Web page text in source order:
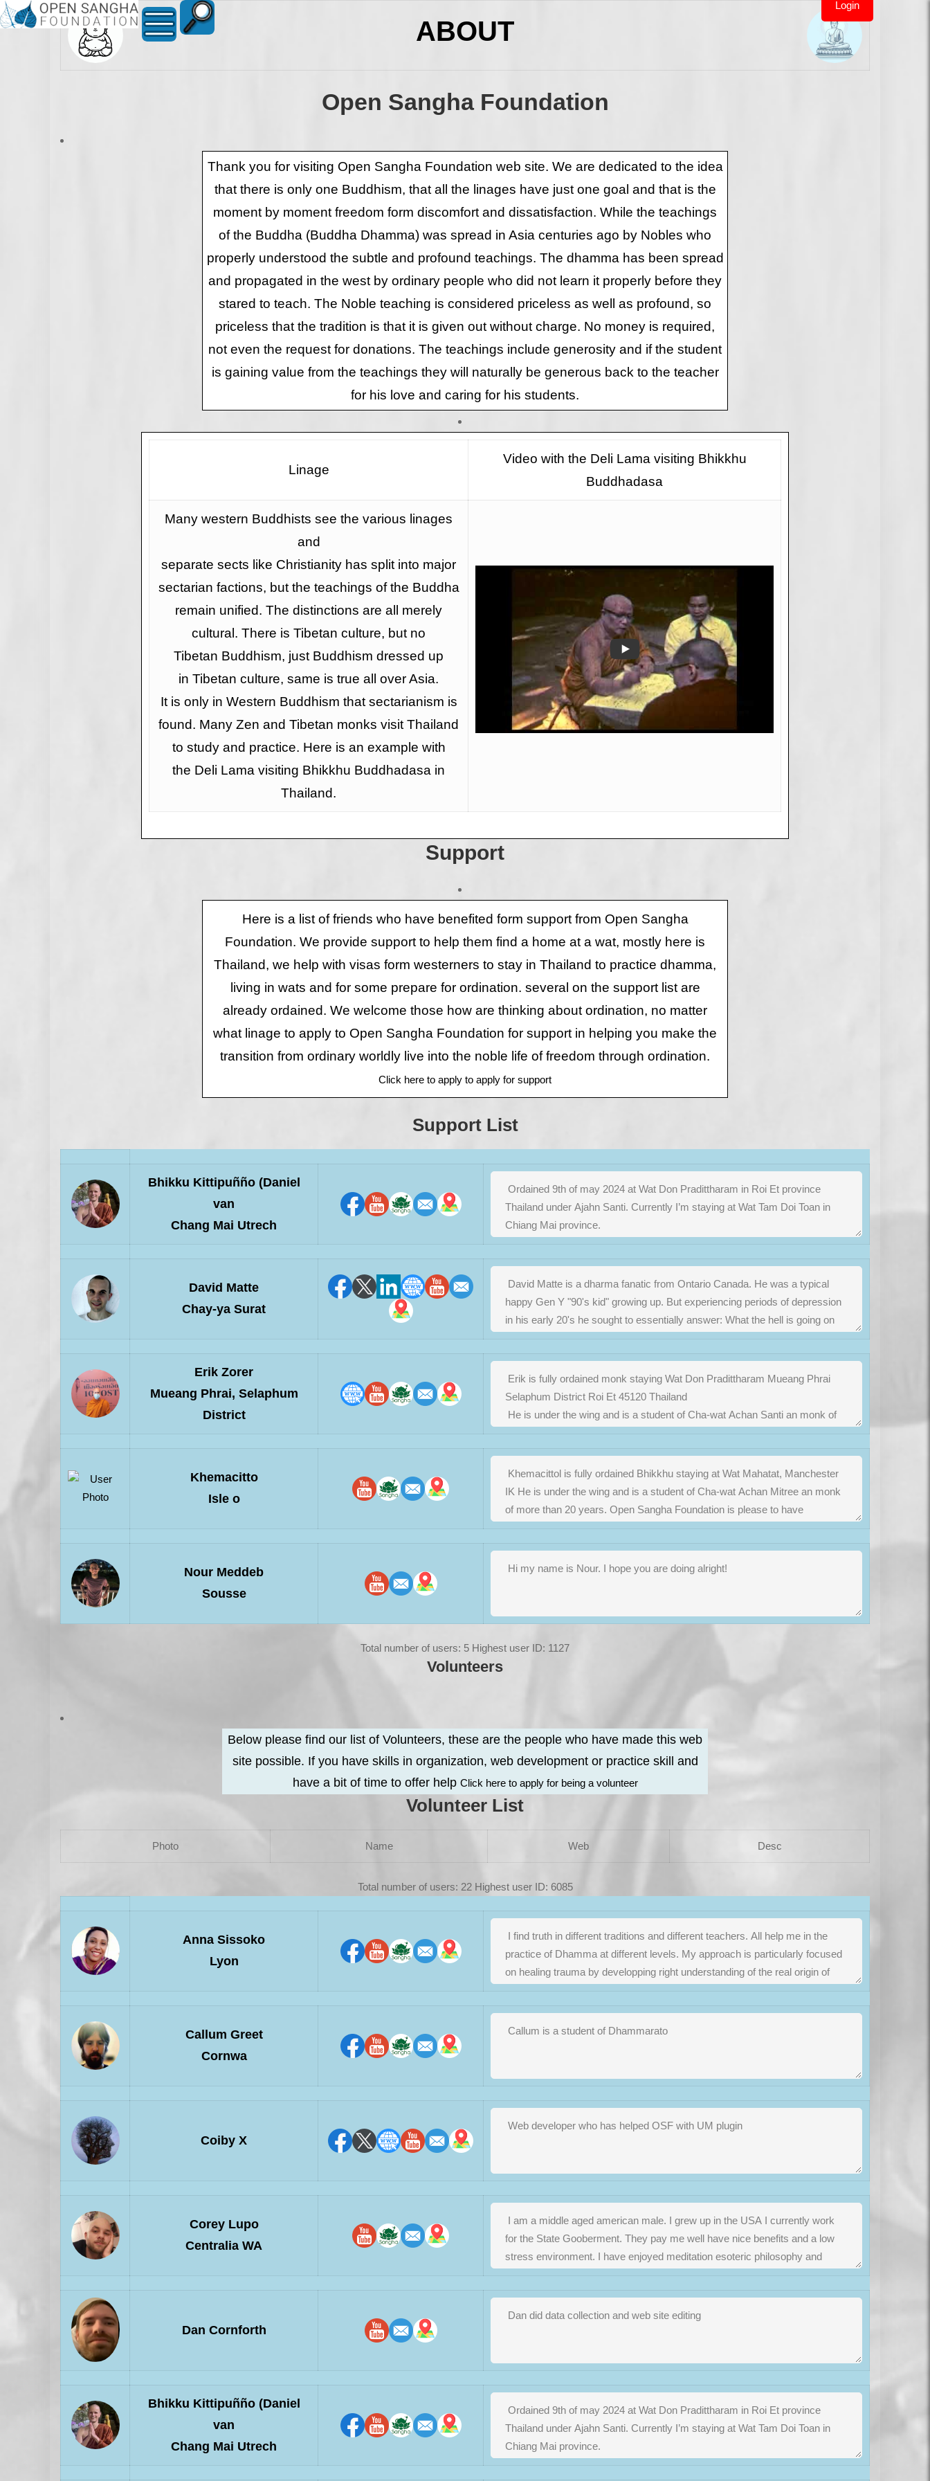
Login
ABOUT
Open Sangha Foundation
Thank you for visiting Open Sangha Foundation web site. We are dedicated to the idea
that there is only one Buddhism, that all the linages have just one goal and that is the
moment by moment freedom form discomfort and dissatisfaction. While the teachings
of the Buddha (Buddha Dhamma) was spread in Asia centuries ago by Nobles who
properly understood the subtle and profound teachings. The dhamma has been spread
and propagated in the west by ordinary people who did not learn it properly before they
stared to teach. The Noble teaching is considered priceless as well as profound, so
priceless that the tradition is that it is given out without charge. No money is required,
not even the request for donations. The teachings include generosity and if the student
is gaining value from the teachings they will naturally be generous back to the teacher
for his love and caring for his students.
Linage
Video with the Deli Lama visiting Bhikkhu
Buddhadasa
Many western Buddhists see the various linages
and
separate sects like Christianity has split into major
sectarian factions, but the teachings of the Buddha
remain unified. The distinctions are all merely
cultural. There is Tibetan culture, but no
Tibetan Buddhism, just Buddhism dressed up
in Tibetan culture, same is true all over Asia.
It is only in Western Buddhism that sectarianism is
found. Many Zen and Tibetan monks visit Thailand
to study and practice. Here is an example with
the Deli Lama visiting Bhikkhu Buddhadasa in
Thailand.
Support
Here is a list of friends who have benefited form support from Open Sangha
Foundation. We provide support to help them find a home at a wat, mostly here is
Thailand, we help with visas form westerners to stay in Thailand to practice dhamma,
living in wats and for some prepare for ordination. several on the support list are
already ordained. We welcome those how are thinking about ordination, no matter
what linage to apply to Open Sangha Foundation for support in helping you make the
transition from ordinary worldly live into the noble life of freedom through ordination.
Click here to apply to apply for support
Support List
Bhikku Kittipuñño (Daniel
van
Chang Mai Utrech
David Matte
Chay-ya Surat
Erik Zorer
Mueang Phrai, Selaphum
District
Khemacitto
Isle o
Nour Meddeb
Sousse
Total number of users: 5 Highest user ID: 1127
Volunteers
Below please find our list of Volunteers, these are the people who have made this web
site possible. If you have skills in organization, web development or practice skill and
have a bit of time to offer help Click here to apply for being a volunteer
Volunteer List
Photo Name Web Desc
Total number of users: 22 Highest user ID: 6085
Anna Sissoko
Lyon
Callum Greet
Cornwa
Coiby X
Corey Lupo
Centralia WA
Dan Cornforth
Bhikku Kittipuñño (Daniel
van
Chang Mai Utrech